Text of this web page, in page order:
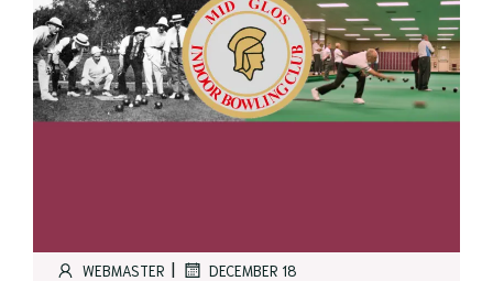
WEBMASTER | DECEMBER 18